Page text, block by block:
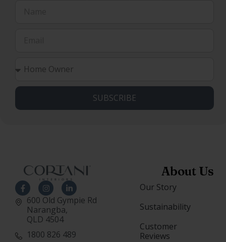
SUBSCRIBE
600 Old Gympie Rd
Narangba,
QLD 4504
1800 826 489
About Us
Our Story
Sustainability
Customer
Reviews